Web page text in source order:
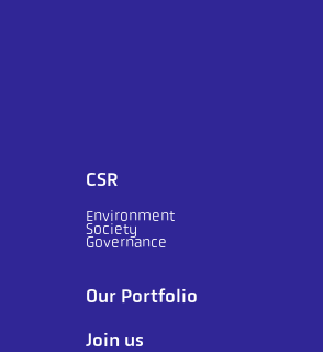
CSR
Environment
Society
Governance
Our Portfolio
Join us